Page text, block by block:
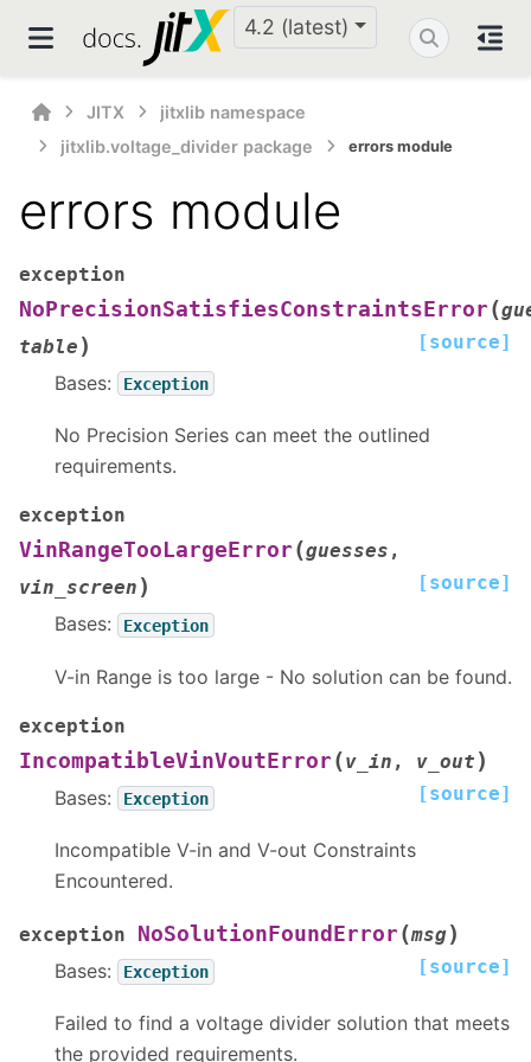
4.2 (latest)
JITX
jitxlib namespace
jitxlib.voltage_divider package
errors module
errors module
exception
NoPrecisionSatisfiesConstraintsError(
table ) [source]
Bases: Exception
No Precision Series can meet the outlined
requirements.
exception
VinRangeTooLargeError(guesses ,
vin_screen ) [source]
Bases: Exception
V-in Range is too large - No solution can be found.
exception
IncompatibleVinVoutError(v_in , v_out )
[source]
Bases: Exception
Incompatible V-in and V-out Constraints
Encountered.
exception NoSolutionFoundError(msg)
[source]
Bases: Exception
Failed to find a voltage divider solution that meets
the provided requirements.